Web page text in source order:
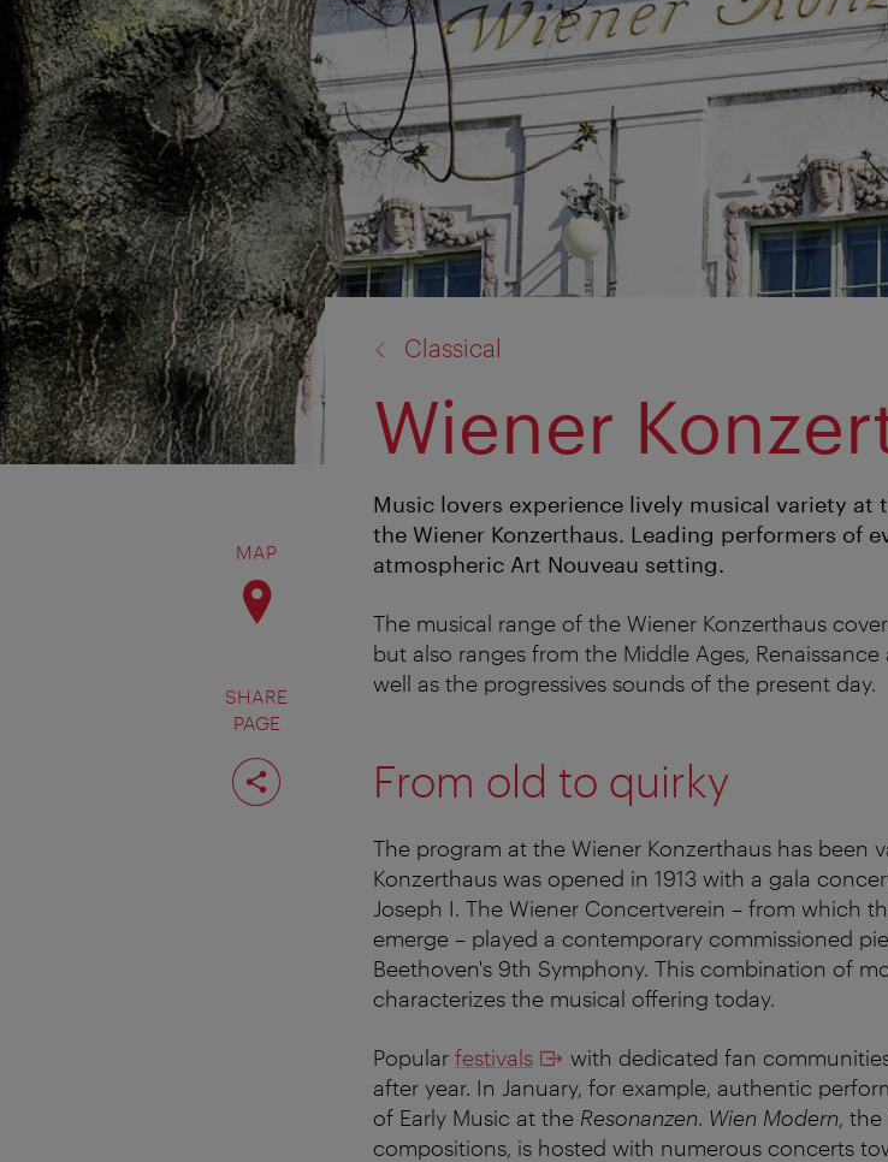
MAP
SHARE
PAGE
Share
page
Classical
Wiener
Music lovers experience lively musical variety at
the Wiener Konzerthaus. Leading performers of
atmospheric Art Nouveau setting.
The musical range of the Wiener Konzerthaus
but also ranges from the Middle Ages,
well as the progressives sounds of the present day.
From old to quirky
The program at the Wiener Konzerthaus has been
Konzerthaus was opened in 1913 with a gala
Joseph I. The Wiener Concertverein – from which
emerge – played a contemporary commissioned
Beethoven's 9th Symphony. This combination of
characterizes the musical offering today.
Popular festivals
with dedicated fan
after year. In January, for example, authentic
of Early Music at the Resonanzen. Wien Modern,
compositions, is hosted with numerous concerts